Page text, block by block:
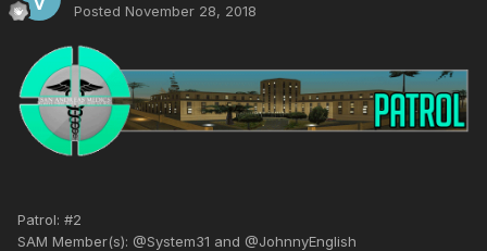
Posted November 28, 2018
Patrol: #2
SAM Member(s): @System31 and @JohnnyEnglish